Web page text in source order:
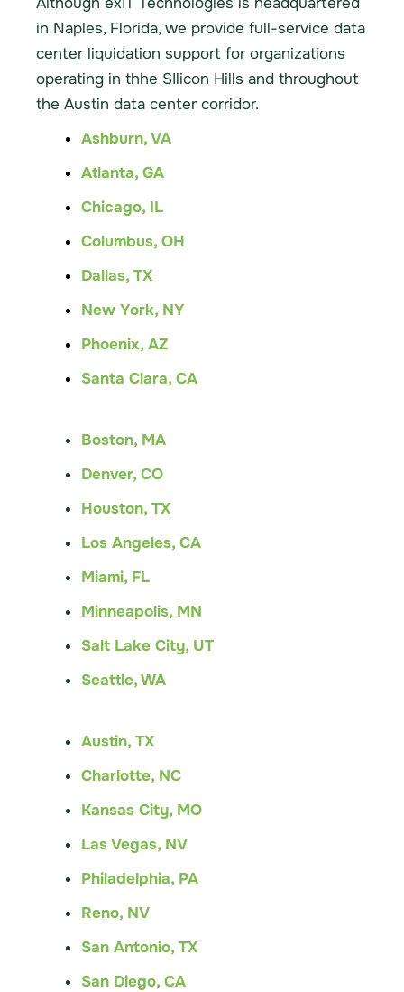
in Naples, Florida, we provide full-service data
center liquidation support for organizations
operating in thhe SIlicon Hills and throughout
the Austin data center corridor.
Ashburn, VA
Atlanta, GA
Chicago, IL
Columbus, OH
Dallas, TX
New York, NY
Phoenix, AZ
Santa Clara, CA
Boston, MA
Denver, CO
Houston, TX
Los Angeles, CA
Miami, FL
Minneapolis, MN
Salt Lake City, UT
Seattle, WA
Austin, TX
Charlotte, NC
Kansas City, MO
Las Vegas, NV
Philadelphia, PA
Reno, NV
San Antonio, TX
San Diego, CA